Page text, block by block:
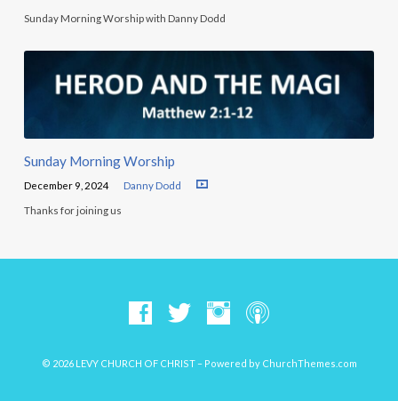
Sunday Morning Worship with Danny Dodd
Sunday Morning Worship
December 9, 2024 Danny Dodd
Thanks for joining us
© 2026 LEVY CHURCH OF CHRIST – Powered by ChurchThemes.com